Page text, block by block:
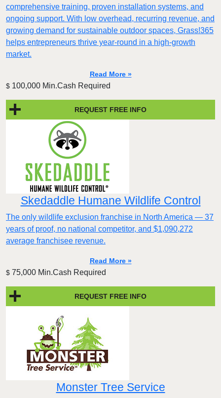
comprehensive training, proven installation systems, and
ongoing support. With low overhead, recurring revenue, and
growing demand for sustainable outdoor spaces, Grass!365
helps entrepreneurs thrive year-round in a high-growth
market.
Read More »
$ 100,000 Min.Cash Required
REQUEST FREE INFO
Skedaddle Humane Wildlife Control
The only wildlife exclusion franchise in North America — 37
years of proof, no national competitor, and $1,090,272
average franchisee revenue.
Read More »
$ 75,000 Min.Cash Required
REQUEST FREE INFO
Monster Tree Service